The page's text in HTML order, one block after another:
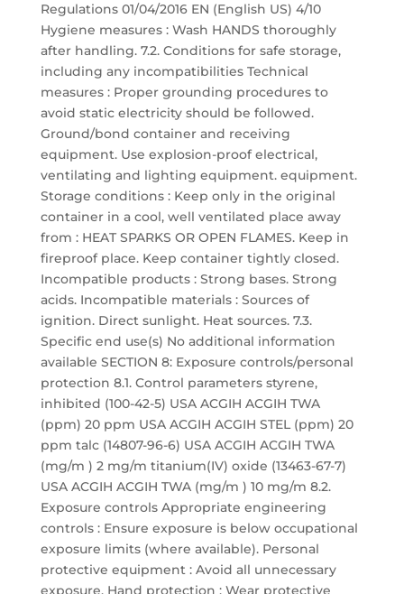
Regulations 01/04/2016 EN (English US) 4/10
Hygiene measures : Wash HANDS thoroughly
after handling. 7.2. Conditions for safe storage,
including any incompatibilities Technical
measures : Proper grounding procedures to
avoid static electricity should be followed.
Ground/bond container and receiving
equipment. Use explosion-proof electrical,
ventilating and lighting equipment. equipment.
Storage conditions : Keep only in the original
container in a cool, well ventilated place away
from : HEAT SPARKS OR OPEN FLAMES. Keep in
fireproof place. Keep container tightly closed.
Incompatible products : Strong bases. Strong
acids. Incompatible materials : Sources of
ignition. Direct sunlight. Heat sources. 7.3.
Specific end use(s) No additional information
available SECTION 8: Exposure controls/personal
protection 8.1. Control parameters styrene,
inhibited (100-42-5) USA ACGIH ACGIH TWA
(ppm) 20 ppm USA ACGIH ACGIH STEL (ppm) 20
ppm talc (14807-96-6) USA ACGIH ACGIH TWA
(mg/m ) 2 mg/m titanium(IV) oxide (13463-67-7)
USA ACGIH ACGIH TWA (mg/m ) 10 mg/m 8.2.
Exposure controls Appropriate engineering
controls : Ensure exposure is below occupational
exposure limits (where available). Personal
protective equipment : Avoid all unnecessary
exposure. Hand protection : Wear protective